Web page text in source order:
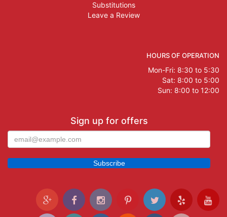
Substitutions
Leave a Review
HOURS OF OPERATION
Mon-Fri: 8:30 to 5:30
Sat: 8:00 to 5:00
Sun: 8:00 to 12:00
Sign up for offers